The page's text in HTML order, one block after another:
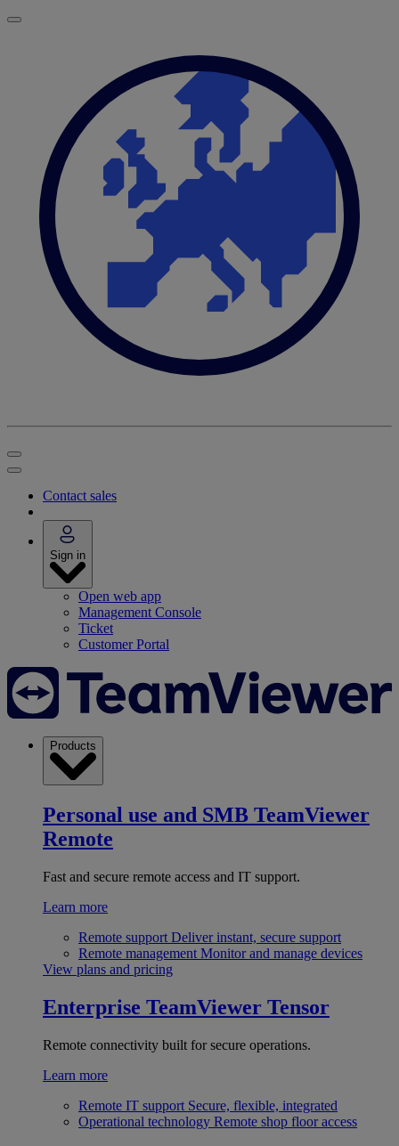
Contact sales
Sign in
Open web app
Management Console
Ticket
Customer Portal
Products
Personal use and SMB TeamViewer
Remote
Fast and secure remote access and IT support.
Learn more
Remote support Deliver instant, secure support
Remote management Monitor and manage devices
View plans and pricing
Enterprise TeamViewer Tensor
Remote connectivity built for secure operations.
Learn more
Remote IT support Secure, flexible, integrated
Operational technology Remote shop floor access